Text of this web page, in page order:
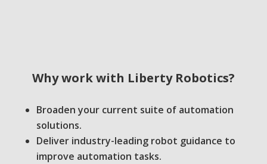
Why work with Liberty Robotics?
Broaden your current suite of automation
solutions.
Deliver industry-leading robot guidance to
improve automation tasks.